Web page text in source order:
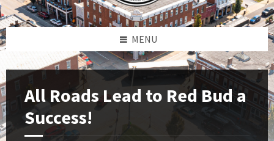
MENU
All Roads Lead to Red Bud a
Success!